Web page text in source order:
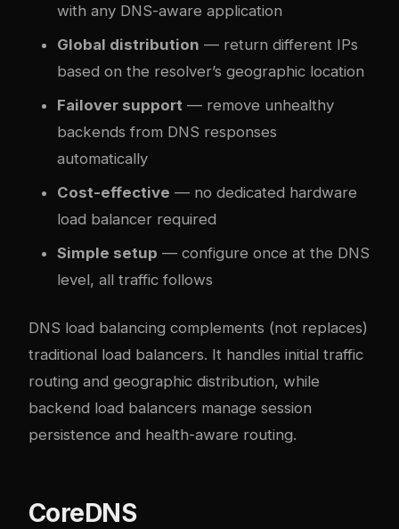
with any DNS-aware application
Global distribution — return different IPs
based on the resolver’s geographic location
Failover support — remove unhealthy
backends from DNS responses
automatically
Cost-effective — no dedicated hardware
load balancer required
Simple setup — configure once at the DNS
level, all traffic follows
DNS load balancing complements (not replaces)
traditional load balancers. It handles initial traffic
routing and geographic distribution, while
backend load balancers manage session
persistence and health-aware routing.
CoreDNS